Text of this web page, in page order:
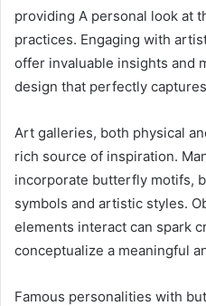
providing A personal look at
practices. Engaging with
offer invaluable insights and
design that perfectly
Art galleries, both physical
rich source of inspiration.
incorporate butterfly motifs,
symbols and artistic styles.
elements interact can spark
conceptualize a meaningful
Famous personalities with